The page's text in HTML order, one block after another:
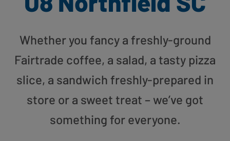
Whether you fancy a freshly-ground
Fairtrade coffee, a salad, a tasty pizza
slice, a sandwich freshly-prepared in
store or a sweet treat – we’ve got
something for everyone.